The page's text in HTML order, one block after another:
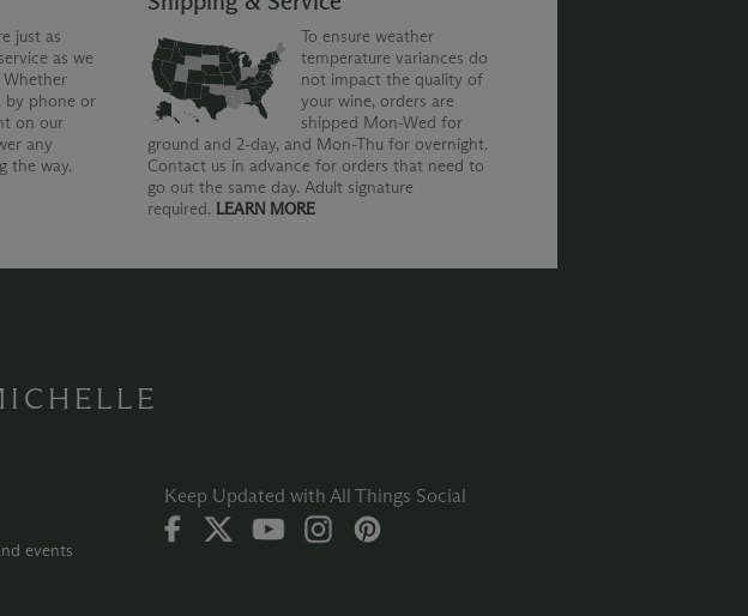
just as
as we
Whether
by phone or
on our
any
the way.
To ensure weather
temperature variances do
not impact the quality of
your wine, orders are
shipped Mon-Wed for
ground and 2-day, and Mon-Thu for overnight.
Contact us in advance for orders that need to
go out the same day. Adult signature
required. LEARN MORE
events
Keep Updated with All Things Social